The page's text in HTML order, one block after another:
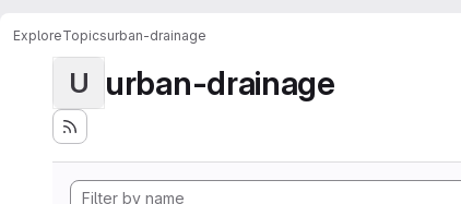
ExploreTopicsurban-drainage
U urban-drainage